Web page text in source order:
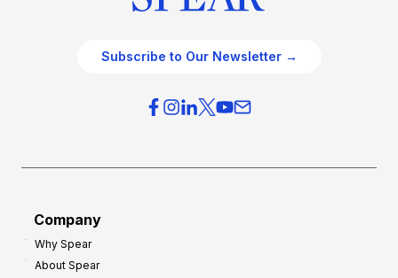
Subscribe to Our Newsletter →
Company
Why Spear
About Spear